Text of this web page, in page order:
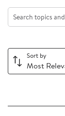
the
item
star.
This
action
the
item
This
Search topics
Sort by
Most